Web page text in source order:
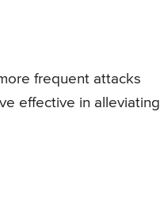
frequent attacks
effective in alleviating